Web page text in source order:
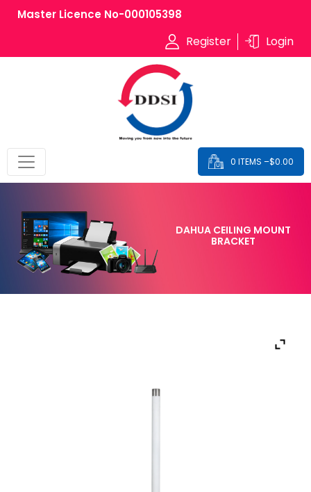
Master Licence No-000105398
Register Login
0 ITEMS –$0.00
DAHUA CEILING MOUNT
BRACKET